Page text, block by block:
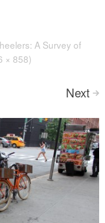
A Survey of
× 858)
Next >